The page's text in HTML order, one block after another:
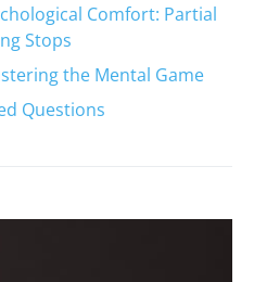
Comfort: Partial
Stops
the Mental Game
Questions